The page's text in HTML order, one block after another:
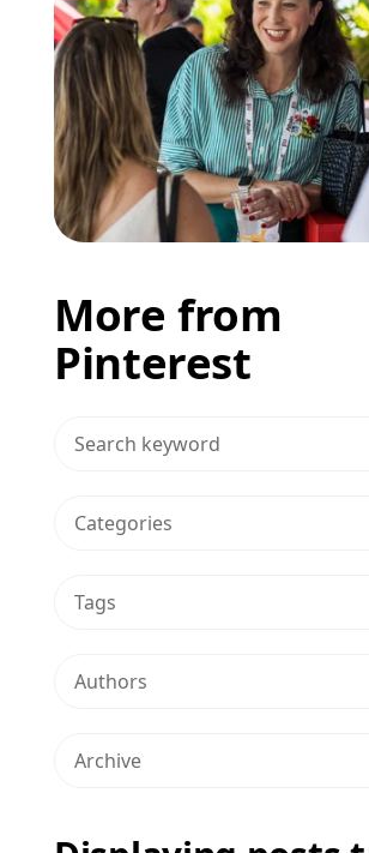
More from
Pinterest
>Search Blog
Categories
Tags
Authors
Archive